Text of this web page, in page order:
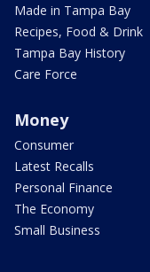
Made in Tampa Bay
Recipes, Food & Drink
Tampa Bay History
Care Force
Money
Consumer
Latest Recalls
Personal Finance
The Economy
Small Business